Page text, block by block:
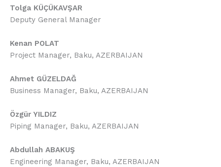
Tolga KÜÇÜKAVŞAR
Deputy General Manager
Kenan POLAT
Project Manager, Baku, AZERBAIJAN
Ahmet GÜZELDAĞ
Business Manager, Baku, AZERBAIJAN
Özgür YILDIZ
Piping Manager, Baku, AZERBAIJAN
Abdullah ABAKUŞ
Engineering Manager, Baku, AZERBAIJAN